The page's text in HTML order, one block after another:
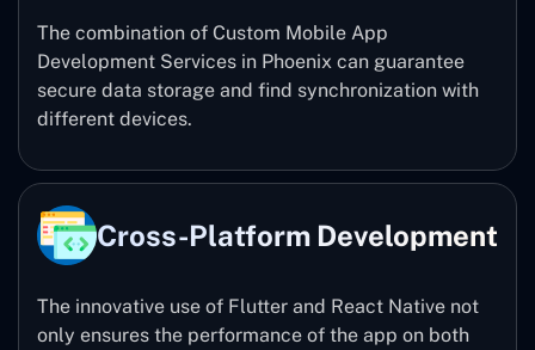
The combination of Custom Mobile App
Development Services in Phoenix can guarantee
secure data storage and find synchronization with
different devices.
Cross-Platform Development
The innovative use of Flutter and React Native not
only ensures the performance of the app on both